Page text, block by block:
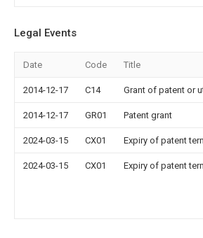
Legal Events
Date Code Title
2014-12-17 C14 Grant of patent or
2014-12-17 GR01 Patent grant
2024-03-15 CX01 Expiry of patent
2024-03-15 CX01 Expiry of patent